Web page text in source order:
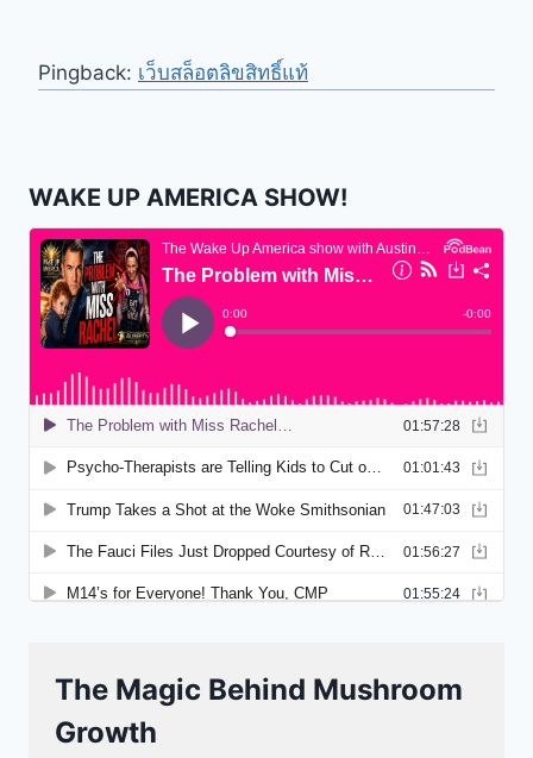
Pingback: เว็บสล็อตลิขสิทธิ์แท้
WAKE UP AMERICA SHOW!
The Magic Behind Mushroom
Growth